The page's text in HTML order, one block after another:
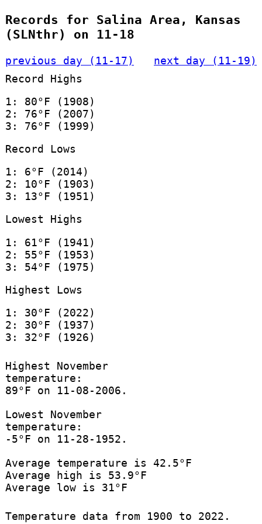
Records for Salina Area, Kansas
(SLNthr) on 11-18
previous day (11-17)
next day (11-19)
Record Highs
1: 80°F (1908)
2: 76°F (2007)
3: 76°F (1999)
Record Lows
1: 6°F (2014)
2: 10°F (1903)
3: 13°F (1951)
Lowest Highs
1: 61°F (1941)
2: 55°F (1953)
3: 54°F (1975)
Highest Lows
1: 30°F (2022)
2: 30°F (1937)
3: 32°F (1926)
Highest November
temperature:
89°F on 11-08-2006.
Lowest November
temperature:
-5°F on 11-28-1952.
Average temperature is 42.5°F
Average high is 53.9°F
Average low is 31°F
Temperature data from 1900 to 2022.